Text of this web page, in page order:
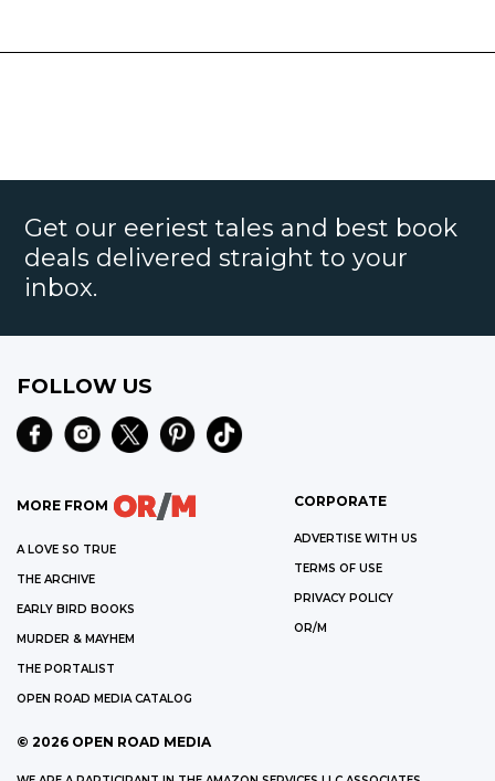
Get our eeriest tales and best book
deals delivered straight to your
inbox.
FOLLOW US
MORE FROM
A LOVE SO TRUE
THE ARCHIVE
EARLY BIRD BOOKS
MURDER & MAYHEM
THE PORTALIST
OPEN ROAD MEDIA CATALOG
CORPORATE
ADVERTISE WITH US
TERMS OF USE
PRIVACY POLICY
OR/M
© 2026 OPEN ROAD MEDIA